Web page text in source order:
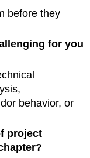
before they
for you
behavior, or
project